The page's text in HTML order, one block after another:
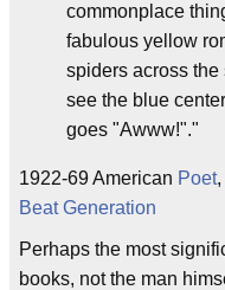
commonplace
fabulous yellow
spiders across
see the blue
goes "Awww!"."
1922-69 American Poet,
Beat Generation
Perhaps the most
books, not the man